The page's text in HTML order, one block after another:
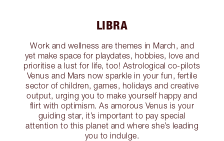
LIBRA
Work and wellness are themes in March, and
yet make space for playdates, hobbies, love and
prioritise a lust for life, too! Astrological co-pilots
Venus and Mars now sparkle in your fun, fertile
sector of children, games, holidays and creative
output, urging you to make yourself happy and
flirt with optimism. As amorous Venus is your
guiding star, it’s important to pay special
attention to this planet and where she’s leading
you to indulge.